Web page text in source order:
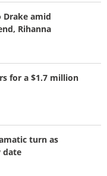
Drake amid
Rihanna
for a $1.7 million
turn as
date